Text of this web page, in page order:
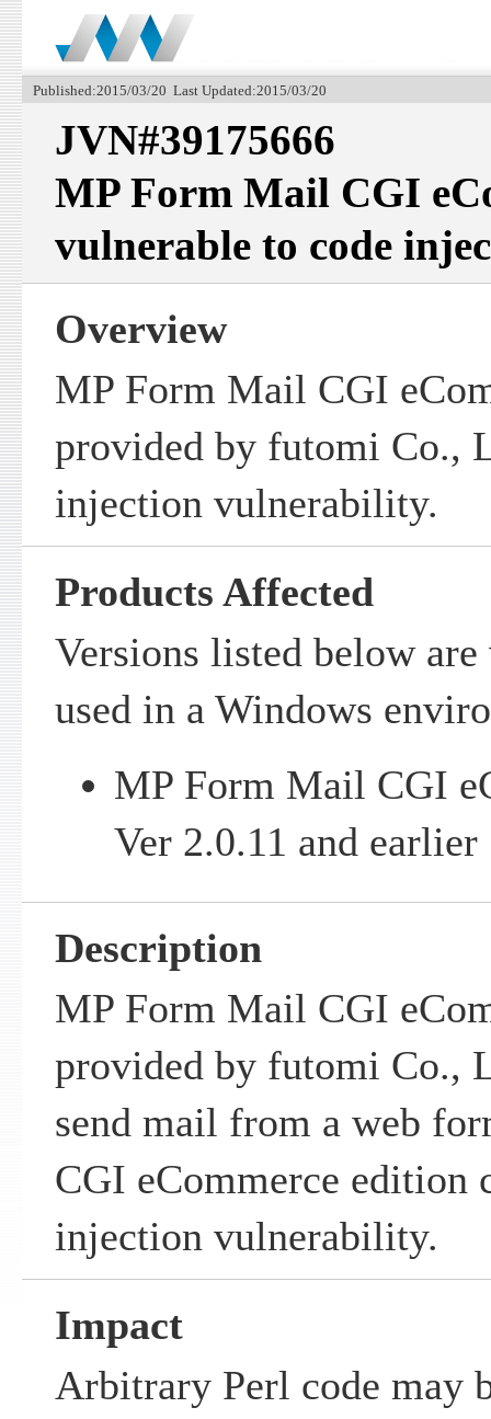
Published:2015/03/20 Last Updated:2015/03/20
JVN#39175666
MP Form Mail CGI
vulnerable to code
Overview
MP Form Mail CGI
provided by futomi Co.,
injection vulnerability.
Products Affected
Versions listed below
used in a Windows
MP Form Mail CGI
Ver 2.0.11 and earlier
Description
MP Form Mail CGI
provided by futomi Co.,
send mail from a web
CGI eCommerce edition
injection vulnerability.
Impact
Arbitrary Perl code may